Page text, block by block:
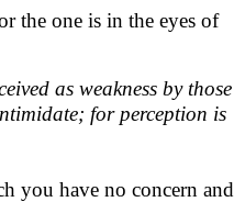
the one is in the eyes of
as weakness by those
for perception is
you have no concern and